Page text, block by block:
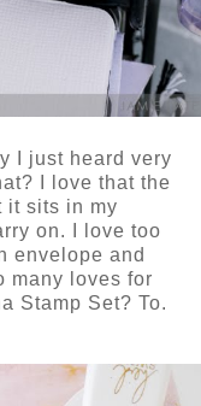
I just heard very
I love that the
it sits in my
on. I love too
envelope and
many loves for
Stamp Set? To.